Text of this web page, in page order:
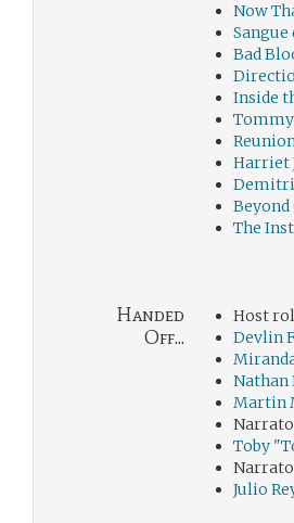
Now
Sangue
Bad
Inside
Tommy
Harriet
The
Handed
Off...
Host
Devlin
Nathan
Martin
Toby
Julio